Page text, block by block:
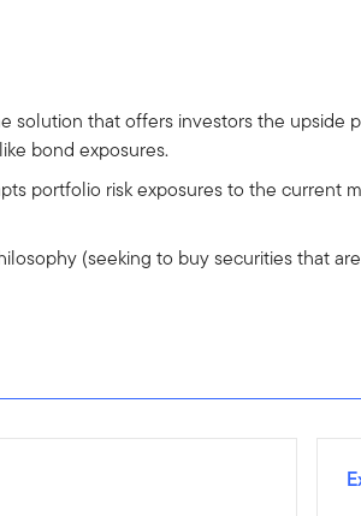
solution that offers investors the upside
bond exposures.
portfolio risk exposures to the current
(seeking to buy securities that